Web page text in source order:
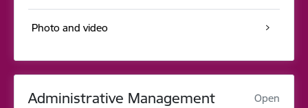
Photo and video
Administrative Management Open